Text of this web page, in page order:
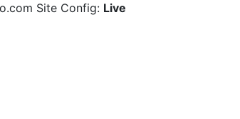
Site Config: Live